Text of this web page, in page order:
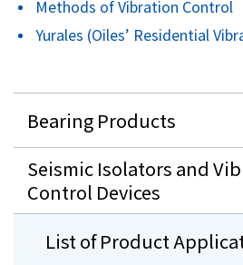
Methods of Vibration Control
Yurales (Oiles’ Residential
Bearing Products
Seismic Isolators and
Control Devices
List of Product